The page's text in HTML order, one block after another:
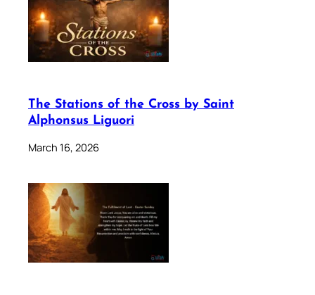
The Stations of the Cross by Saint
Alphonsus Liguori
March 16, 2026